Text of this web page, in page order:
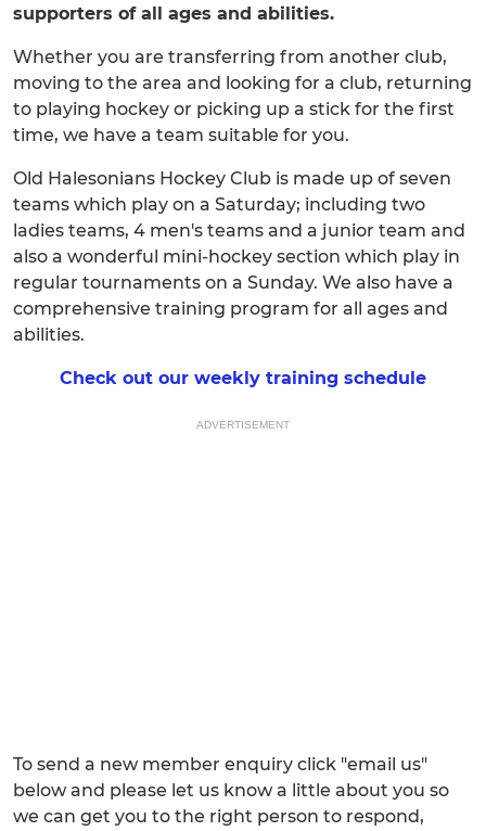
supporters of all ages and abilities.
Whether you are transferring from another club,
moving to the area and looking for a club, returning
to playing hockey or picking up a stick for the first
time, we have a team suitable for you.
Old Halesonians Hockey Club is made up of seven
teams which play on a Saturday; including two
ladies teams, 4 men's teams and a junior team and
also a wonderful mini-hockey section which play in
regular tournaments on a Sunday. We also have a
comprehensive training program for all ages and
abilities.
Check out our weekly training schedule
ADVERTISEMENT
To send a new member enquiry click "email us"
below and please let us know a little about you so
we can get you to the right person to respond,